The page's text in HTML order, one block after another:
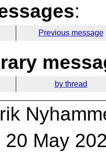
:
Previous message
by thread
20 May